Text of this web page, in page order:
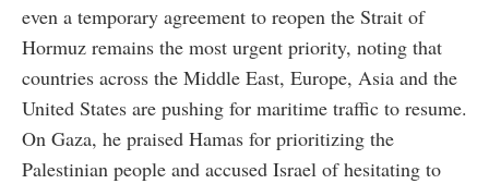
even a temporary agreement to reopen the Strait of
Hormuz remains the most urgent priority, noting that
countries across the Middle East, Europe, Asia and the
United States are pushing for maritime traffic to resume.
On Gaza, he praised Hamas for prioritizing the
Palestinian people and accused Israel of hesitating to